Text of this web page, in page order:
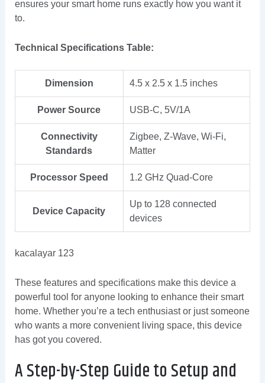
ensures your smart home runs exactly how you want it
to.
Technical Specifications Table:
Dimension 4.5 x 2.5 x 1.5 inches
Power Source USB-C, 5V/1A
Connectivity
Standards
Zigbee, Z-Wave, Wi-Fi,
Matter
Processor Speed 1.2 GHz Quad-Core
Device Capacity
Up to 128 connected
devices
kacalayar 123
These features and specifications make this device a
powerful tool for anyone looking to enhance their smart
home. Whether you’re a tech enthusiast or just someone
who wants a more convenient living space, this device
has got you covered.
A Step-by-Step Guide to Setup and